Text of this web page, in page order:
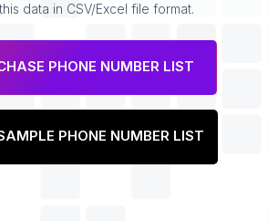
data in CSV/Excel file format.
PHONE NUMBER LIST
PHONE NUMBER LIST